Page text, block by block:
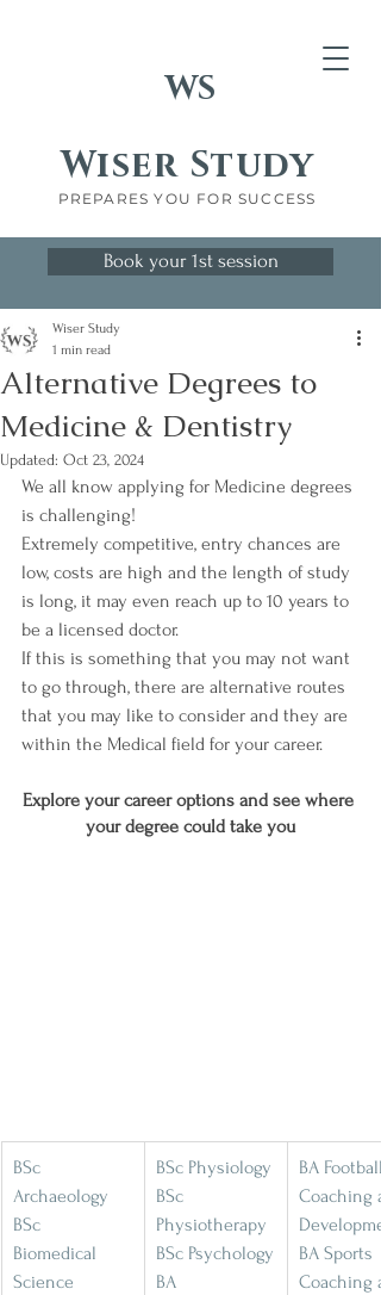
WS
Wiser Study
PREPARES YOU FOR SUCCESS
Book your 1st session
Alternative Degrees to
Medicine & Dentistry
Wiser Study
1 min read
Updated: Oct 23, 2024
We all know applying for Medicine degrees
is challenging!
Extremely competitive, entry chances are
low, costs are high and the length of study
is long, it may even reach up to 10 years to
be a licensed doctor.
If this is something that you may not want
to go through, there are alternative routes
that you may like to consider and they are
within the Medical field for your career.
Explore your career options and see where
your degree could take you
BSc
Archaeology
BSc
Biomedical
Science
BSc Physiology
BSc
Physiotherapy
BSc Psychology
BA
BA Football
Coaching
BA Sports
Coaching